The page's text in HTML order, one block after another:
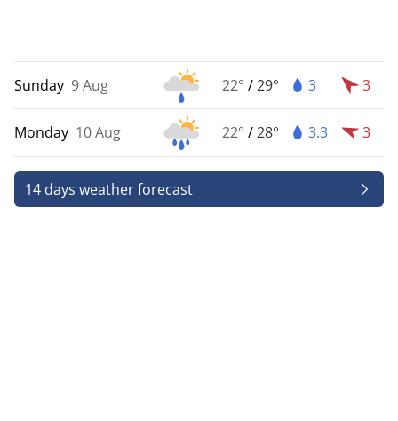
Sunday 9 Aug 22° /29° 3 3
Monday 10 Aug 22° /28° 3.3 3
14 days weather forecast